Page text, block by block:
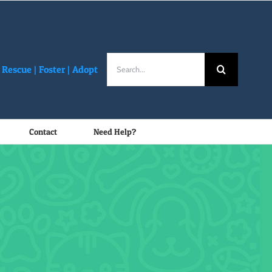
Rescue |Foster |Adopt
Contact Need Help?